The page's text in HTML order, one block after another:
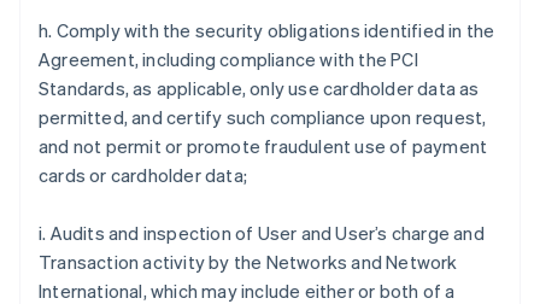
h. Comply with the security obligations identified in the
Agreement, including compliance with the PCI
Standards, as applicable, only use cardholder data as
permitted, and certify such compliance upon request,
and not permit or promote fraudulent use of payment
cards or cardholder data;
i. Audits and inspection of User and User’s charge and
Transaction activity by the Networks and Network
International, which may include either or both of a